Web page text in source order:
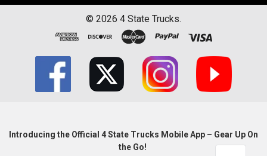
© 2026 4 State Trucks.
Introducing the Official 4 State Trucks Mobile App – Gear Up On
the Go!